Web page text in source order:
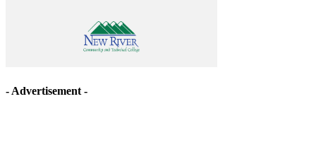
- Advertisement -